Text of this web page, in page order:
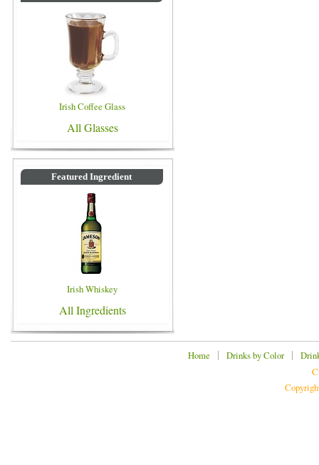
Irish Coffee Glass
All Glasses
Featured Ingredient
Irish Whiskey
All Ingredients
Home | Drinks by Color|